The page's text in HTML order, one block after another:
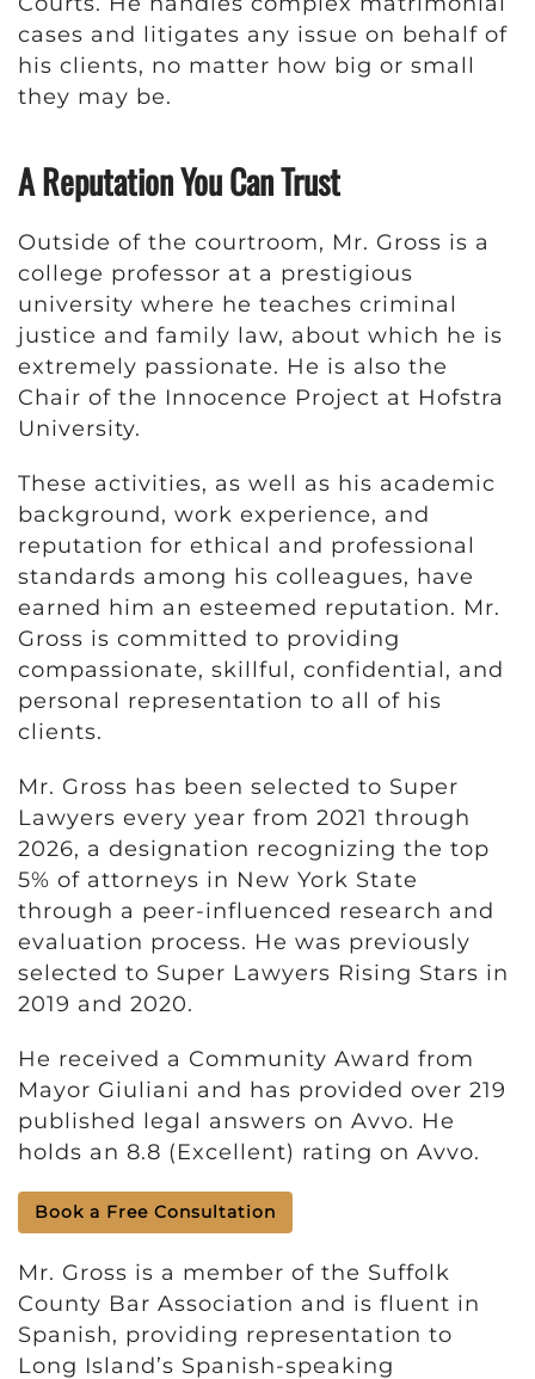
cases and litigates any issue on behalf of
his clients, no matter how big or small
they may be.
A Reputation You Can Trust
Outside of the courtroom, Mr. Gross is a
college professor at a prestigious
university where he teaches criminal
justice and family law, about which he is
extremely passionate. He is also the
Chair of the Innocence Project at Hofstra
University.
These activities, as well as his academic
background, work experience, and
reputation for ethical and professional
standards among his colleagues, have
earned him an esteemed reputation. Mr.
Gross is committed to providing
compassionate, skillful, confidential, and
personal representation to all of his
clients.
Mr. Gross has been selected to Super
Lawyers every year from 2021 through
2026, a designation recognizing the top
5% of attorneys in New York State
through a peer-influenced research and
evaluation process. He was previously
selected to Super Lawyers Rising Stars in
2019 and 2020.
He received a Community Award from
Mayor Giuliani and has provided over 219
published legal answers on Avvo. He
holds an 8.8 (Excellent) rating on Avvo.
Book a Free Consultation
Mr. Gross is a member of the Suffolk
County Bar Association and is fluent in
Spanish, providing representation to
Long Island’s Spanish-speaking